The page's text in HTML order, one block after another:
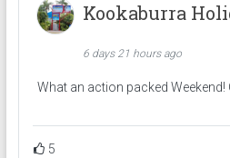
Kookaburra
6 days 21 hours ago
What an action packed Weekend!
5